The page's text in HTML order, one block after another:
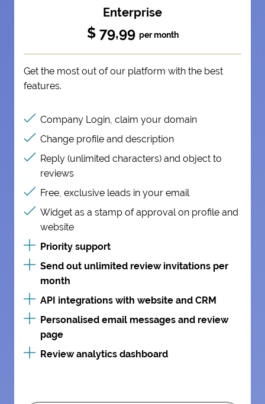
Enterprise
$ 79,99 per month
Get the most out of our platform with the best
features.
Company Login, claim your domain
Change profile and description
Reply (unlimited characters) and object to
reviews
Free, exclusive leads in your email
Widget as a stamp of approval on profile and
website
Priority support
Send out unlimited review invitations per
month
API integrations with website and CRM
Personalised email messages and review
page
Review analytics dashboard